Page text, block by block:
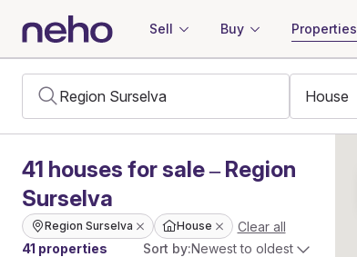
Sell Buy Properties
41 houses for sale – Region
Surselva
Region Surselva House
Clear all
41 properties
Sort by:Newest to oldest